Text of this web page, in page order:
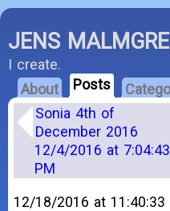
JENS
I create.
About
Posts
Sonia 4th of
December 2016
12/4/2016 at 7:04:43
PM
12/18/2016 at 11:40:33